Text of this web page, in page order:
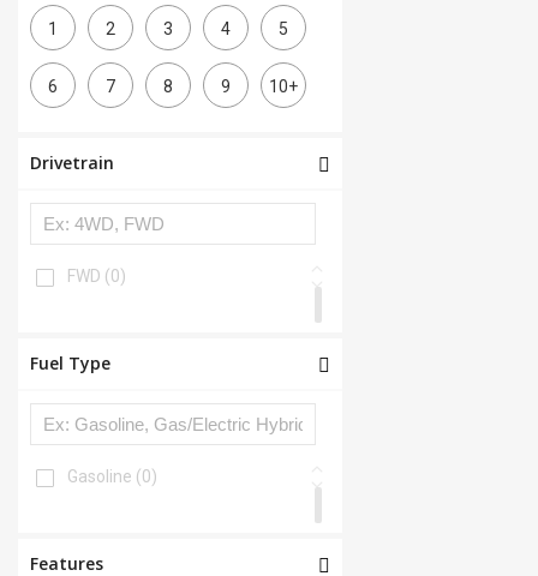
1 2 3 4 5
6 7 8 9 10+
Drivetrain
FWD (0)
Fuel Type
Gasoline (0)
Features